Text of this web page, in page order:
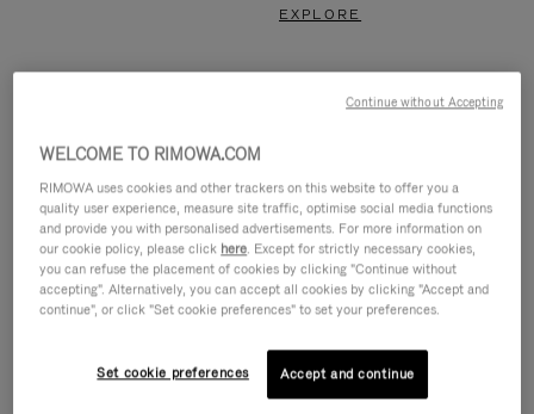
EXPLORE
IS
IS
WELCOME TO RIMOWA.COM
RIMOWA uses cookies and other trackers on this website to offer you a
quality user experience, measure site traffic, optimise social media functions
and provide you with personalised advertisements. For more information on
our cookie policy, please click here. Except for strictly necessary cookies,
you can refuse the placement of cookies by clicking "Continue without
accepting". Alternatively, you can accept all cookies by clicking "Accept and
continue", or click "Set cookie preferences" to set your preferences.
Set cookie preferences Accept and continue
Continue without Accepting